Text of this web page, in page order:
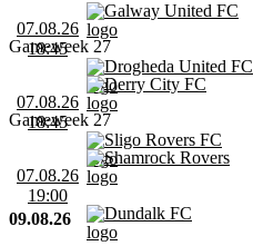
07.08.26
18:45
Galway United FC
Drogheda United FC
Gameweek 27
07.08.26
18:45
Derry City FC
Sligo Rovers FC
Gameweek 27
07.08.26
19:00
Shamrock Rovers
Dundalk FC
09.08.26